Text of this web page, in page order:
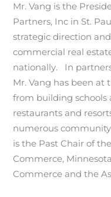
Mr. Vang is the
Partners, Inc in St.
strategic direction
commercial real
nationally. In
Mr. Vang has been at
from building schools
restaurants and
numerous community
is the Past Chair of
Commerce,
Commerce and the